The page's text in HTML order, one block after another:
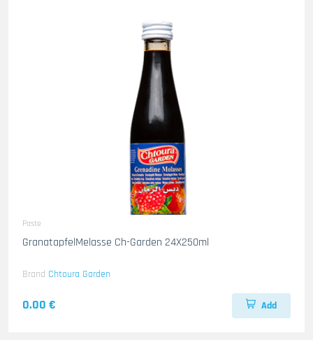
Paste
GranatapfelMelasse Ch-Garden 24X250ml
Brand Chtoura Garden
0.00 € Add